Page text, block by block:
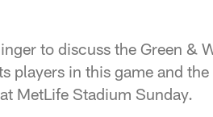
to discuss the Green &
players in this game and the
MetLife Stadium Sunday.